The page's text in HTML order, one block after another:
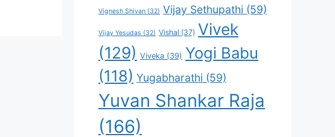
Vignesh Shivan (32) Vijay Sethupathi (59)
Vijay Yesudas (32) Vishal (37) Vivek
(129) Viveka (39) Yogi Babu
(118) Yugabharathi (59)
Yuvan Shankar Raja
(166)